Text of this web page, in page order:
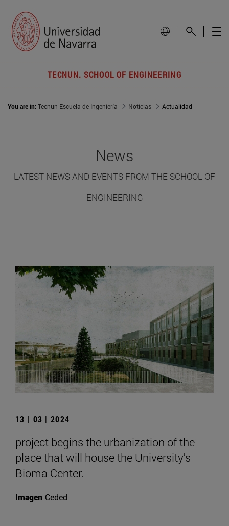
TECNUN. SCHOOL OF ENGINEERING
You are in:Tecnun Escuela de Ingeniería Noticias Actualidad
News
LATEST NEWS AND EVENTS FROM THE SCHOOL OF
ENGINEERING
13 | 03 | 2024
project begins the urbanization of the
place that will house the University's
Bioma Center.
Imagen Ceded